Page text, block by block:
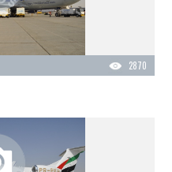
2870